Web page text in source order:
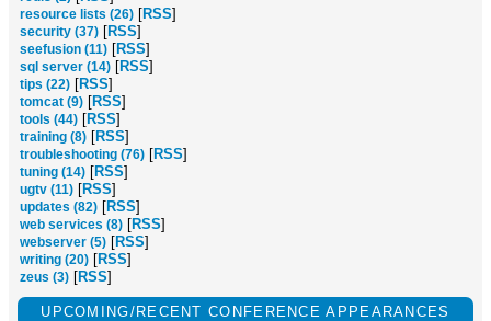
resource lists (26) [RSS]
security (37) [RSS]
seefusion (11) [RSS]
sql server (14) [RSS]
tips (22) [RSS]
tomcat (9) [RSS]
tools (44) [RSS]
training (8) [RSS]
troubleshooting (76) [RSS]
tuning (14) [RSS]
ugtv (11) [RSS]
updates (82) [RSS]
web services (8) [RSS]
webserver (5) [RSS]
writing (20) [RSS]
zeus (3) [RSS]
UPCOMING/RECENT CONFERENCE APPEARANCES